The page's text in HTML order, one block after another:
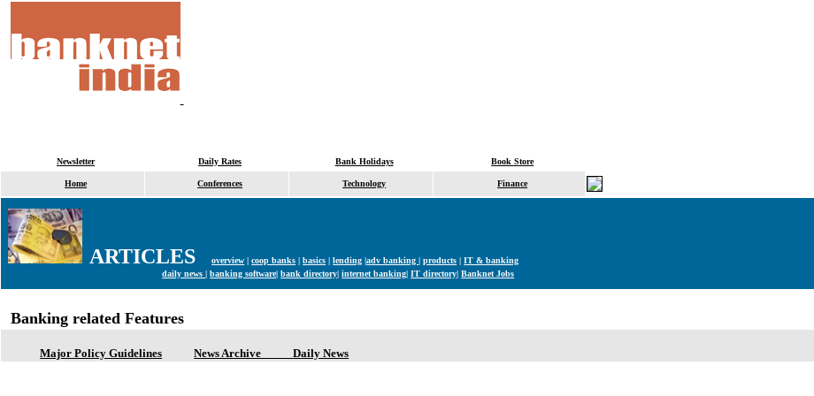
Newsletter Daily Rates Bank Holidays Book Store
Home Conferences Technology Finance
ARTICLESoverview |coop banks |basics |lending |adv banking|products |IT & banking
daily news | banking software| bank directory| internet banking| IT directory| Banknet Jobs
Banking related Features
Major Policy Guidelines News ArchiveDaily News